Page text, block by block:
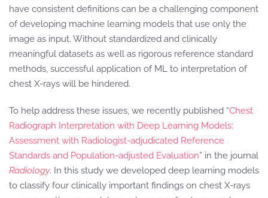
have consistent definitions can be a challenging component
of developing machine learning models that use only the
image as input. Without standardized and clinically
meaningful datasets as well as rigorous reference standard
methods, successful application of ML to interpretation of
chest X-rays will be hindered.
To help address these issues, we recently published “Chest
Radiograph Interpretation with Deep Learning Models:
Assessment with Radiologist-adjudicated Reference
Standards and Population-adjusted Evaluation” in the journal
Radiology. In this study we developed deep learning models
to classify four clinically important findings on chest X-rays